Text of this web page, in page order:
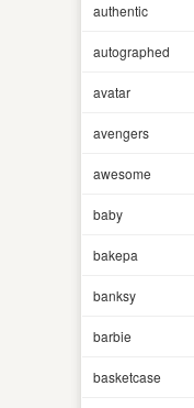
authentic
autographed
avatar
avengers
awesome
baby
bakepa
banksy
barbie
basketcase